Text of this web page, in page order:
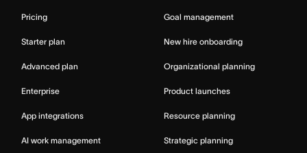
Pricing
Starter plan
Advanced plan
Enterprise
App integrations
AI work management
Goal management
New hire onboarding
Organizational planning
Product launches
Resource planning
Strategic planning